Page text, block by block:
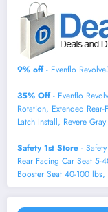
9% off- Evenflo
35% Off- Evenflo
Rotation, Extended
Latch Install, Revere Gray
Safety 1st Store -
Rear Facing Car Seat
Booster Seat 40-100